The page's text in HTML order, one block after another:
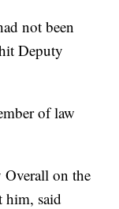
not been
Deputy
of law
on the
him, said